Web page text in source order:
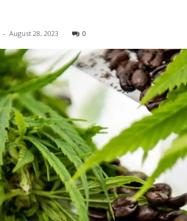
- August 28, 2023 0